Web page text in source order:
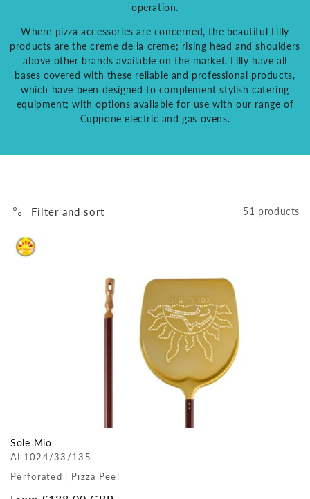
operation.
Where pizza accessories are concerned, the beautiful Lilly
products are the creme de la creme; rising head and shoulders
above other brands available on the market. Lilly have all
bases covered with these reliable and professional products,
which have been designed to complement stylish catering
equipment; with options available for use with our range of
Cuppone electric and gas ovens.
Filter and sort 51 products
Sole Mio
AL1024/33/135.
Perforated | Pizza Peel